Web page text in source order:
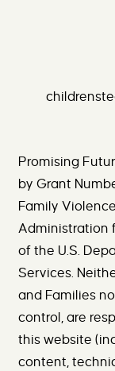
Promising
by Grant
Family
Administration
of the U.S.
Services.
and Families
control, are
this website
content,